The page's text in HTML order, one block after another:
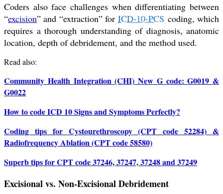
Coders also face challenges when differentiating between
“excision” and “extraction” for ICD-10-PCS coding, which
requires a thorough understanding of diagnosis, anatomic
location, depth of debridement, and the method used.
Read also:
Community Health Integration (CHI) New G code: G0019 &
G0022
How to code ICD 10 Signs and Symptoms Perfectly?
Coding tips for Cystourethroscopy (CPT code 52284) &
Radiofrequency Ablation (CPT code 58580)
Superb tips for CPT code 37246, 37247, 37248 and 37249
Excisional vs. Non-Excisional Debridement